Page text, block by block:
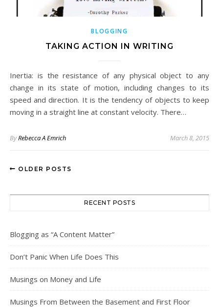
BLOGGING
TAKING ACTION IN WRITING
Inertia: is the resistance of any physical object to any
change in its state of motion, including changes to its
speed and direction. It is the tendency of objects to keep
moving in a straight line at constant velocity. There…
ByRebecca A Emrich March 8, 2015
OLDER POSTS
RECENT POSTS
Blogging as “A Content Matter”
Don’t Panic When Life Does This
Musings on Money and Life
Musings From Between the Basement and First Floor